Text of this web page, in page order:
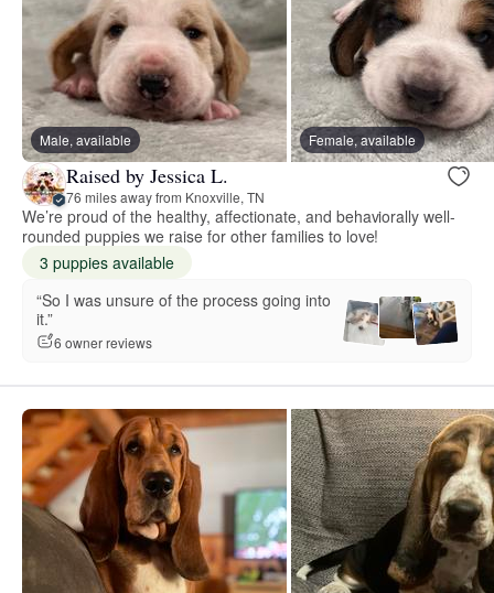
Male, available Female, available
Raised by Jessica L.
76 miles away from Knoxville, TN
We’re proud of the healthy, affectionate, and behaviorally well-
rounded puppies we raise for other families to love!
3 puppies available
“So I was unsure of the process going into
it.”
6 owner reviews